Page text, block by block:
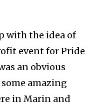
with the idea of
event for Pride
an obvious
amazing
in Marin and